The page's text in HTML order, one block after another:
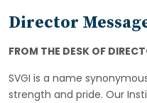
Director
FROM THE DESK OF
SVGI is a name
strength and pride. Our